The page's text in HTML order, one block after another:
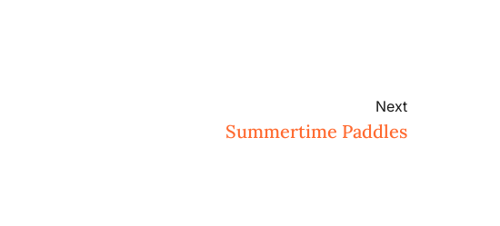
Next
Summertime Paddles